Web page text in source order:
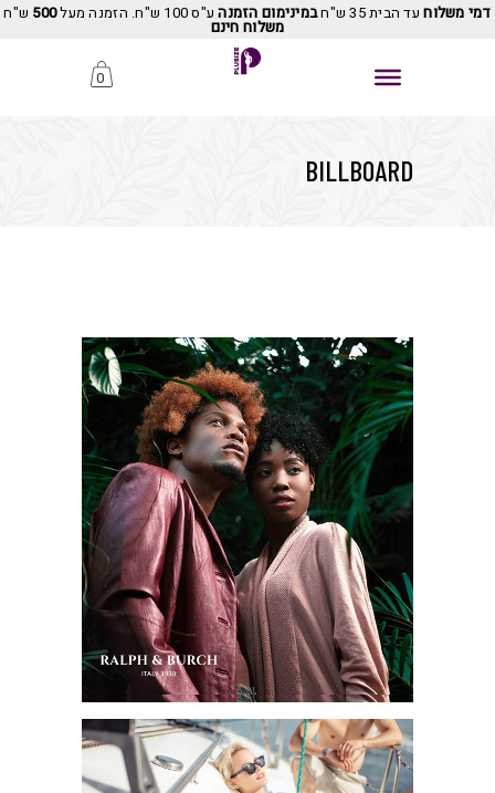
דמי משלוחעד הבית 35 ש"ח במינימום הזמנהע"ס 100 ש"ח. הזמנה מעל 500 ש"ח
משלוח חינם
0
BILLBOARD